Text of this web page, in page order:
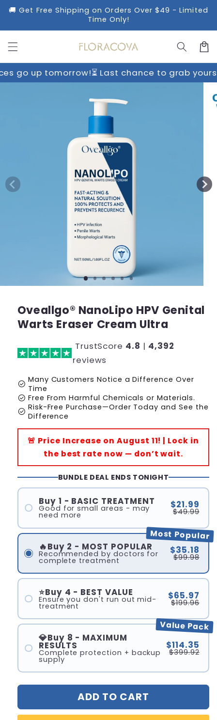
Skip to
content
🚚 Get Free Shipping on Orders Over $49 - Limited
Time Only!
Cart
⏳ Last chance to grab yours before
Skip to
Oveallgo® NanoLipo HPV Genital
Warts Eraser Cream Ultra
TrustScore 4.8 | 4,392
reviews
check_circle Many Customers Notice a Difference Over
Time
check_circle Free From Harmful Chemicals or Materials.
check_circle Risk-Free Purchase—Order Today and See the
Difference
🚨 Price Increase on August 11! | Lock in
the best rate now — don’t wait.
BUNDLE DEAL ENDS TONIGHT
Buy 1 - BASIC TREATMENT
Good for small areas - may
need more
$21.99
$49.99
Most Popular
🔥Buy 2 - MOST POPULAR
Recommended by doctors for
complete treatment
$35.18
$99.98
⭐Buy 4 - BEST VALUE
Ensure you don't run out mid-
treatment
$65.97
$199.96
Value Pack
💎Buy 8 - MAXIMUM
RESULTS
Complete protection + backup
supply
$114.35
$399.92
ADD TO CART